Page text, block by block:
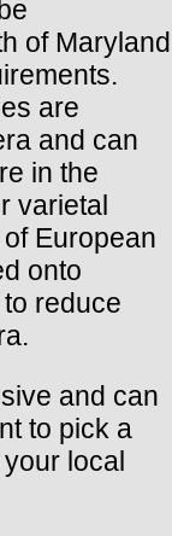
of Maryland
are
and can
in the
varietal
European
onto
reduce
and can
to pick a
local